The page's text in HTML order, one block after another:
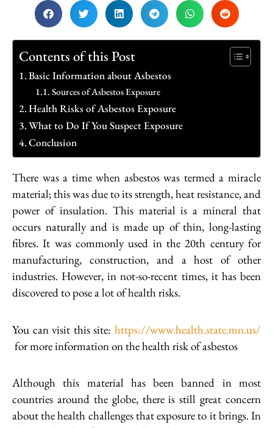
Contents of this Post
Basic Information about Asbestos
Sources of Asbestos Exposure
Health Risks of Asbestos Exposure
What to Do If You Suspect Exposure
Conclusion
There was a time when asbestos was termed a miracle
material; this was due to its strength, heat resistance, and
power of insulation. This material is a mineral that
occurs naturally and is made up of thin, long-lasting
fibres. It was commonly used in the 20th century for
manufacturing, construction, and a host of other
industries. However, in not-so-recent times, it has been
discovered to pose a lot of health risks.
You can visit this site: https://www.health.state.mn.us/
for more information on the health risk of asbestos
Although this material has been banned in most
countries around the globe, there is still great concern
about the health challenges that exposure to it brings. In